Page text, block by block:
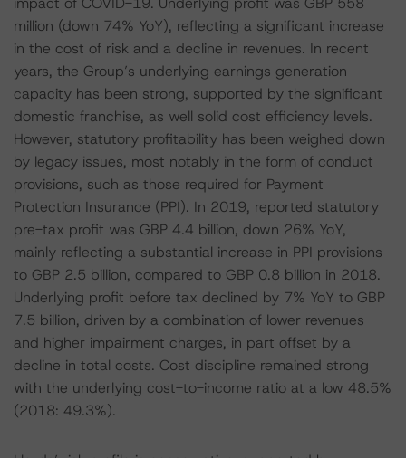
million (down 74% YoY), reflecting a significant increase
in the cost of risk and a decline in revenues. In recent
years, the Group’s underlying earnings generation
capacity has been strong, supported by the significant
domestic franchise, as well solid cost efficiency levels.
However, statutory profitability has been weighed down
by legacy issues, most notably in the form of conduct
provisions, such as those required for Payment
Protection Insurance (PPI). In 2019, reported statutory
pre-tax profit was GBP 4.4 billion, down 26% YoY,
mainly reflecting a substantial increase in PPI provisions
to GBP 2.5 billion, compared to GBP 0.8 billion in 2018.
Underlying profit before tax declined by 7% YoY to GBP
7.5 billion, driven by a combination of lower revenues
and higher impairment charges, in part offset by a
decline in total costs. Cost discipline remained strong
with the underlying cost-to-income ratio at a low 48.5%
(2018: 49.3%).